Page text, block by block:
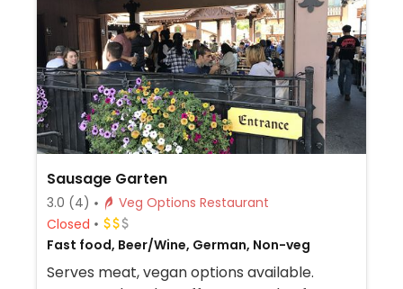
Sausage Garten
3.0 (4)
Veg Options Restaurant
Closed
Fast food, Beer/Wine, German, Non-veg
Serves meat, vegan options available.